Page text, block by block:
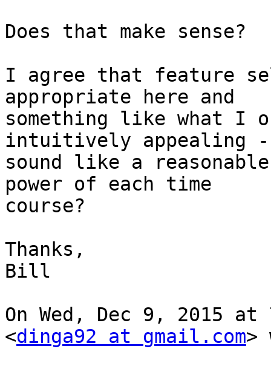
Does that make sense?
I agree that feature
appropriate here and
something like what I
intuitively appealing
sound like a
power of each time
course?
Thanks,
Bill
On Wed, Dec 9, 2015
<dinga92 at gmail.com>